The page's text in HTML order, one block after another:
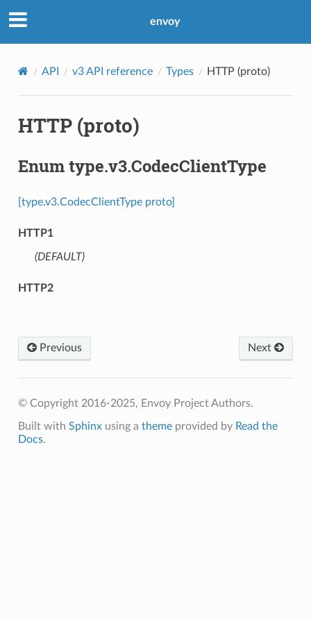
envoy
API v3 API reference Types HTTP (proto)
HTTP (proto)
Enum type.v3.CodecClientType
[type.v3.CodecClientType proto]
HTTP1
(DEFAULT)⁣
HTTP2
Previous Next
© Copyright 2016-2025, Envoy Project Authors.
Built with Sphinxusing a themeprovided by Read the
Docs.